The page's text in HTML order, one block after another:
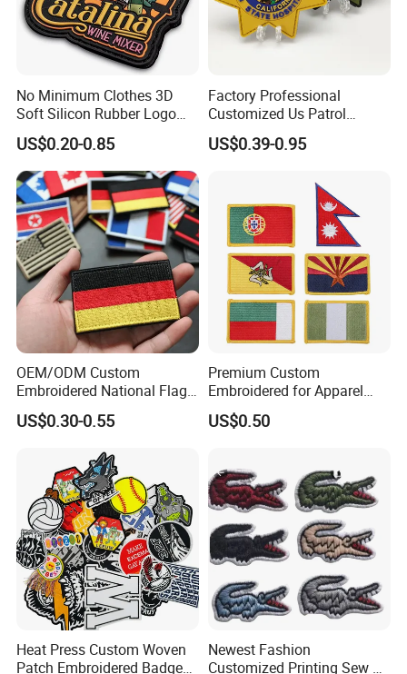
NINGBO NCJN IMPORT AND EXPORT Co., Ltd. (Newcentury
No Minimum Clothes 3D
Soft Silicon Rubber Logo
Patches Custom PVC Patch
US$0.20-0.85
Factory Professional
Customized Us Patrol
Officer State Hospitals
Uniform PVC Rubber Patch
Badges Loop and Hook in
China
US$0.39-0.95
OEM/ODM Custom
Embroidered National Flag
Patch with Velcro Tactical
Morale Badges for Clothing
US$0.30-0.55
Premium Custom
Embroidered for Apparel
and Garments Custom
Made Embroidered Patches
Patch Hook & Loop Patches
US$0.50
Heat Press Custom Woven
Patch Embroidered Badge
Newest Fashion
Customized Printing Sew on